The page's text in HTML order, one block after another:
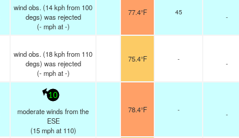
wind obs. (14 kph from 100
degs) was rejected
(- mphat -)
77.4°F 45
-
wind obs. (18 kph from 110
degs) was rejected
(- mphat -)
75.4°F -
-
10
moderate winds from the
ESE
(15 mphat 110)
78.4°F -
-